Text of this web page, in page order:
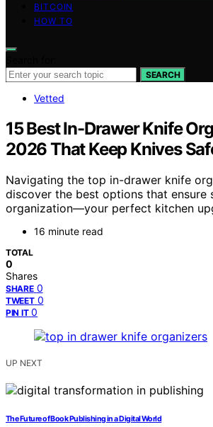
BITCOIN
HOW TO
SEARCH
Vetted
15 Best In-Drawer Knife
2026 That Keep Knives
Navigating the top in-drawer knife
discover the best options that ensure
organization—your perfect kitchen
16 minute read
TOTAL
0
Shares
SHARE 0
TWEET 0
PIN IT 0
UP NEXT
The Future of Book Publishing in a Digital World